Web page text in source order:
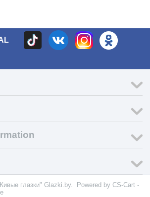
глазки" Glazki.by. Powered by CS-Cart -